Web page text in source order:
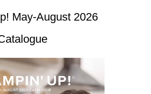
May-August 2026